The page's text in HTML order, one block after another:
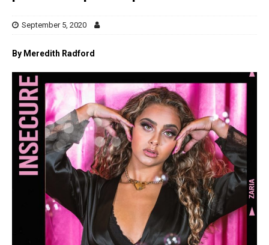
September 5, 2020
By Meredith Radford